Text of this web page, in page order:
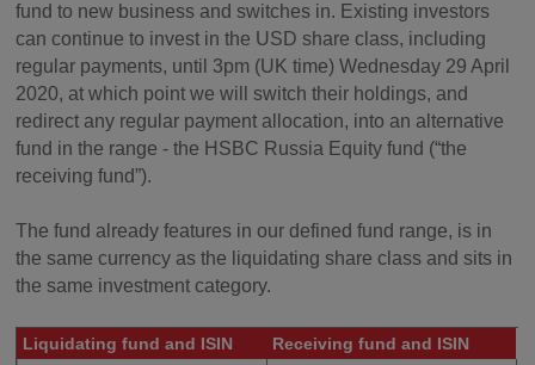
fund to new business and switches in. Existing investors
can continue to invest in the USD share class, including
regular payments, until 3pm (UK time) Wednesday 29 April
2020, at which point we will switch their holdings, and
redirect any regular payment allocation, into an alternative
fund in the range - the HSBC Russia Equity fund (“the
receiving fund”).
The fund already features in our defined fund range, is in
the same currency as the liquidating share class and sits in
the same investment category.
Liquidating fund and ISIN
Receiving fund and ISIN